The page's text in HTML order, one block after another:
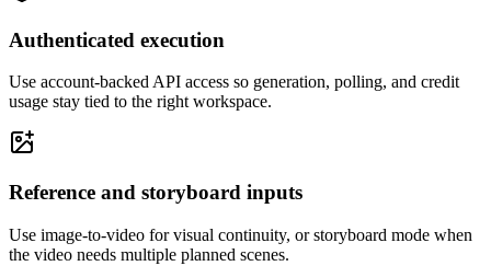
Authenticated execution
Use account-backed API access so generation, polling, and credit
usage stay tied to the right workspace.
Reference and storyboard inputs
Use image-to-video for visual continuity, or storyboard mode when
the video needs multiple planned scenes.